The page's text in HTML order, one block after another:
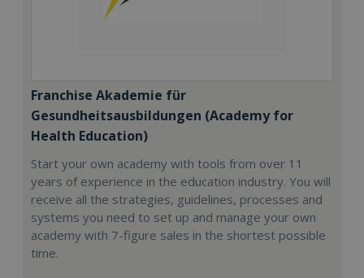
Franchise Akademie für
Gesundheitsausbildungen (Academy for
Health Education)
Start your own academy with tools from over 11
years of experience in the education industry. You will
receive all the strategies, guidelines, processes and
systems you need to set up and manage your own
academy with 7-figure sales in the shortest possible
time.